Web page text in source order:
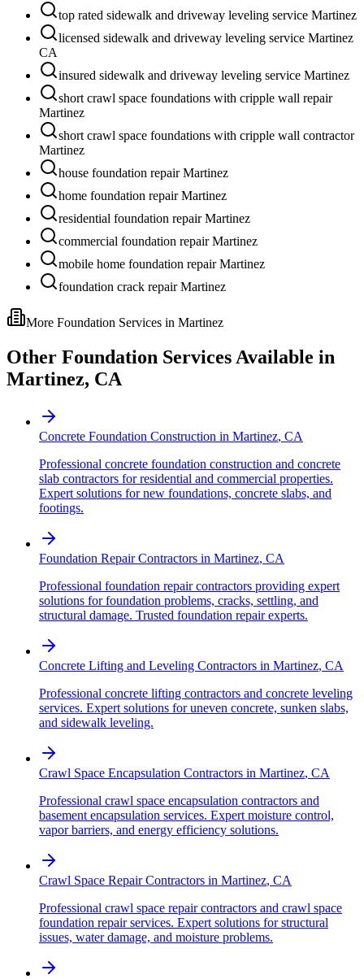
top rated sidewalk and driveway leveling service Martinez
licensed sidewalk and driveway leveling service Martinez
CA
insured sidewalk and driveway leveling service Martinez
short crawl space foundations with cripple wall repair
Martinez
short crawl space foundations with cripple wall contractor
Martinez
house foundation repair Martinez
home foundation repair Martinez
residential foundation repair Martinez
commercial foundation repair Martinez
mobile home foundation repair Martinez
foundation crack repair Martinez
More Foundation Services in Martinez
Other Foundation Services Available in
Martinez, CA
Concrete Foundation Construction in Martinez, CA
Professional concrete foundation construction and concrete
slab contractors for residential and commercial properties.
Expert solutions for new foundations, concrete slabs, and
footings.
Foundation Repair Contractors in Martinez, CA
Professional foundation repair contractors providing expert
solutions for foundation problems, cracks, settling, and
structural damage. Trusted foundation repair experts.
Concrete Lifting and Leveling Contractors in Martinez, CA
Professional concrete lifting contractors and concrete leveling
services. Expert solutions for uneven concrete, sunken slabs,
and sidewalk leveling.
Crawl Space Encapsulation Contractors in Martinez, CA
Professional crawl space encapsulation contractors and
basement encapsulation services. Expert moisture control,
vapor barriers, and energy efficiency solutions.
Crawl Space Repair Contractors in Martinez, CA
Professional crawl space repair contractors and crawl space
foundation repair services. Expert solutions for structural
issues, water damage, and moisture problems.